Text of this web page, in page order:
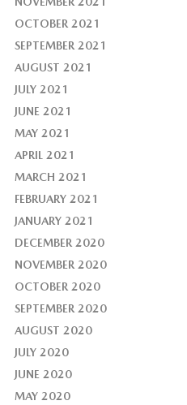
OCTOBER 2021
SEPTEMBER 2021
AUGUST 2021
JULY 2021
JUNE 2021
MAY 2021
APRIL 2021
MARCH 2021
FEBRUARY 2021
JANUARY 2021
DECEMBER 2020
NOVEMBER 2020
OCTOBER 2020
SEPTEMBER 2020
AUGUST 2020
JULY 2020
JUNE 2020
MAY 2020